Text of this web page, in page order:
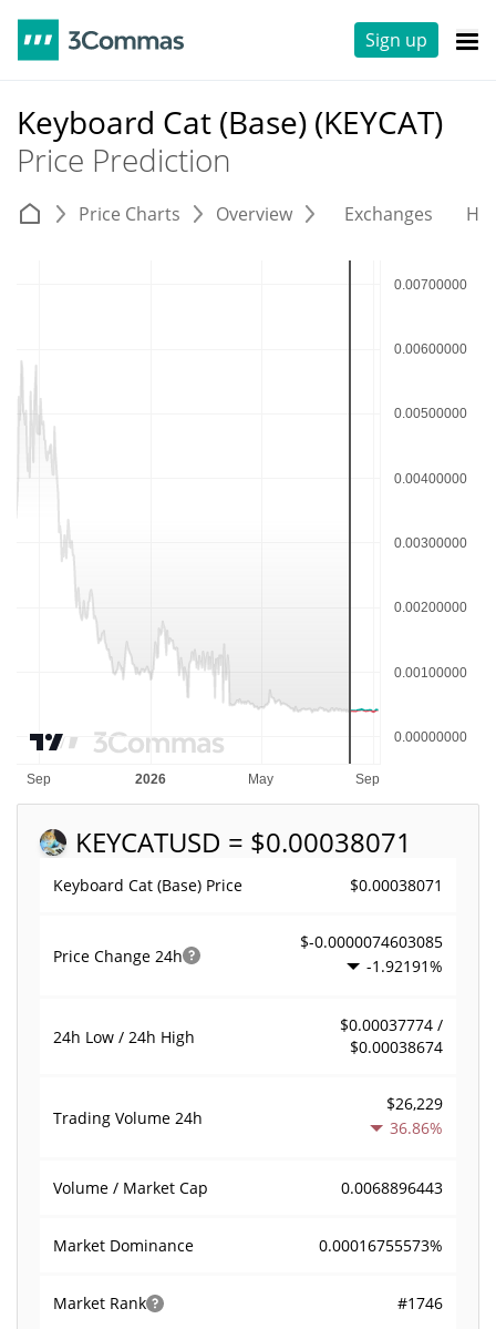
Sign up
Keyboard Cat (Base) (KEYCAT)
Price Prediction
Price Charts Overview Exchanges
KEYCATUSD = $0.00038071
Keyboard Cat (Base) Price $0.00038071
Price Change 24h
$-0.0000074603085
-1.92191%
24h Low / 24h High
$0.00037774 /
$0.00038674
Trading Volume 24h
$26,229
36.86%
Volume / Market Cap 0.0068896443
Market Dominance 0.00016755573%
Market Rank #1746